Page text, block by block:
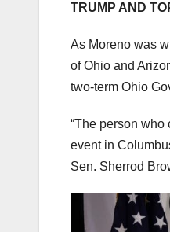
TRUMP AND
As Moreno was
of Ohio and
two-term Ohio
“The person
event in
Sen. Sherrod